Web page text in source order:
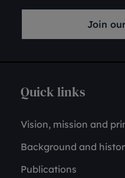
Join
Quick links
Vision, mission and
Background and
Publications